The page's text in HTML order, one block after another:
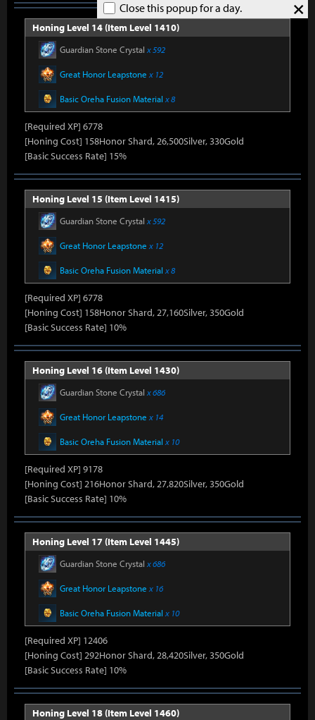
×
Close this popup for a day.
Honing Level 14 (Item Level 1410)
Guardian Stone Crystal x 592
Great Honor Leapstone x 12
Basic Oreha Fusion Material x 8
[Required XP] 6778
[Honing Cost] 158Honor Shard, 26,500Silver, 330Gold
[Basic Success Rate] 15%
Honing Level 15 (Item Level 1415)
Guardian Stone Crystal x 592
Great Honor Leapstone x 12
Basic Oreha Fusion Material x 8
[Required XP] 6778
[Honing Cost] 158Honor Shard, 27,160Silver, 350Gold
[Basic Success Rate] 10%
Honing Level 16 (Item Level 1430)
Guardian Stone Crystal x 686
Great Honor Leapstone x 14
Basic Oreha Fusion Material x 10
[Required XP] 9178
[Honing Cost] 216Honor Shard, 27,820Silver, 350Gold
[Basic Success Rate] 10%
Honing Level 17 (Item Level 1445)
Guardian Stone Crystal x 686
Great Honor Leapstone x 16
Basic Oreha Fusion Material x 10
[Required XP] 12406
[Honing Cost] 292Honor Shard, 28,420Silver, 350Gold
[Basic Success Rate] 10%
Honing Level 18 (Item Level 1460)